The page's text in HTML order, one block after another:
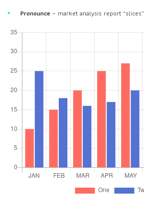
Pronounce – market analysis report “slices”